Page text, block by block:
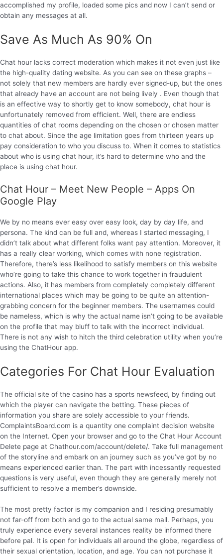
accomplished my profile, loaded some pics and now I can’t send or
obtain any messages at all.
Save As Much As 90% On
Chat hour lacks correct moderation which makes it not even just like
the high-quality dating website. As you can see on these graphs –
not solely that new members are hardly ever signed-up, but the ones
that already have an account are not being lively . Even though that
is an effective way to shortly get to know somebody, chat hour is
unfortunately removed from efficient. Well, there are endless
quantities of chat rooms depending on the chosen or chosen matter
to chat about. Since the age limitation goes from thirteen years up
pay consideration to who you discuss to. When it comes to statistics
about who is using chat hour, it’s hard to determine who and the
place is using chat hour.
Chat Hour – Meet New People – Apps On
Google Play
We by no means ever easy over easy look, day by day life, and
persona. The kind can be full and, whereas I started messaging, I
didn’t talk about what different folks want pay attention. Moreover, it
has a really clear working, which comes with none registration.
Therefore, there’s less likelihood to satisfy members on this website
who’re going to take this chance to work together in fraudulent
actions. Also, it has members from completely completely different
international places which may be going to be quite an attention-
grabbing concern for the beginner members. The usernames could
be nameless, which is why the actual name isn’t going to be available
on the profile that may bluff to talk with the incorrect individual.
There is not any wish to hitch the third celebration utility when you’re
using the ChatHour app.
Categories For Chat Hour Evaluation
The official site of the casino has a sports newsfeed, by finding out
which the player can navigate the betting. These pieces of
information you share are solely accessible to your friends.
ComplaintsBoard.com is a quantity one complaint decision website
on the Internet. Open your browser and go to the Chat Hour Account
Delete page at Chathour.com/account/delete/. Take full management
of the storyline and embark on an journey such as you’ve got by no
means experienced earlier than. The part with incessantly requested
questions is very useful, even though they are generally merely not
sufficient to resolve a member’s downside.
The most pretty factor is my companion and I residing presumably
not far-off from both and go to the actual same mall. Perhaps, you
truly experience every several instances reality be informed there
before pal. It is open for individuals all around the globe, regardless of
their sexual orientation, location, and age. You can not purchase it